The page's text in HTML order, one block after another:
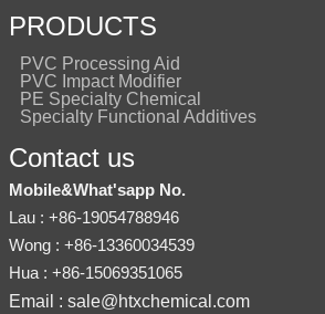
PRODUCTS
PVC Processing Aid
PVC Impact Modifier
PE Specialty Chemical
Specialty Functional Additives
Contact us
Mobile&What'sapp No.
Lau : +86-19054788946
Wong : +86-13360034539
Hua : +86-15069351065
Email : sale@htxchemical.com